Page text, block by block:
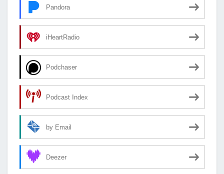
Pandora
iHeartRadio
Podchaser
Podcast Index
by Email
Deezer